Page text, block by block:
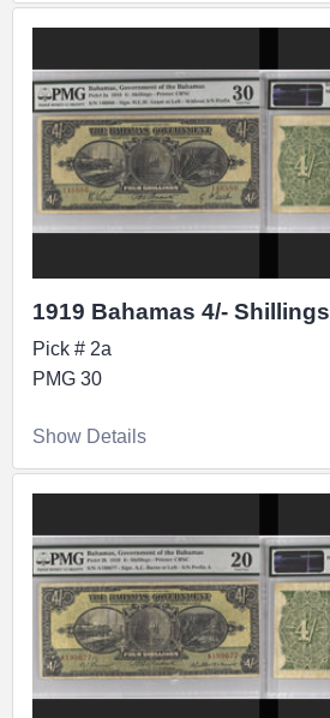
1919 Bahamas 4/- Shillings
Pick # 2a
PMG 30
Show Details